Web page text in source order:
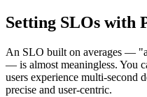
Setting SLOs with
An SLO built on averages —
— is almost meaningless. You
users experience multi-second
precise and user-centric.